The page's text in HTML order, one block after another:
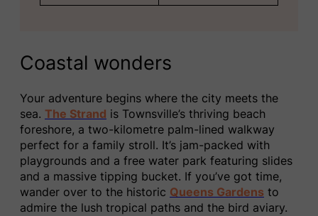
Coastal wonders
Your adventure begins where the city meets the
sea. The Strand is Townsville’s thriving beach
foreshore, a two-kilometre palm-lined walkway
perfect for a family stroll. It’s jam-packed with
playgrounds and a free water park featuring slides
and a massive tipping bucket. If you’ve got time,
wander over to the historic Queens Gardens to
admire the lush tropical paths and the bird aviary.